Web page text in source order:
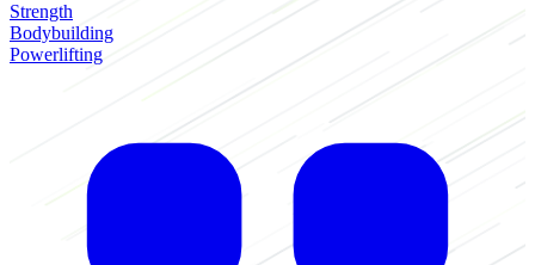
Strength
Bodybuilding
Powerlifting